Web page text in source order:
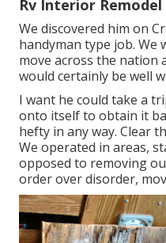
Rv Interior
We discovered him on
handyman type job. We
move across the
would certainly be well
I want he could take a
onto itself to obtain it
hefty in any way. Clear
We operated in areas,
opposed to removing
order over disorder,